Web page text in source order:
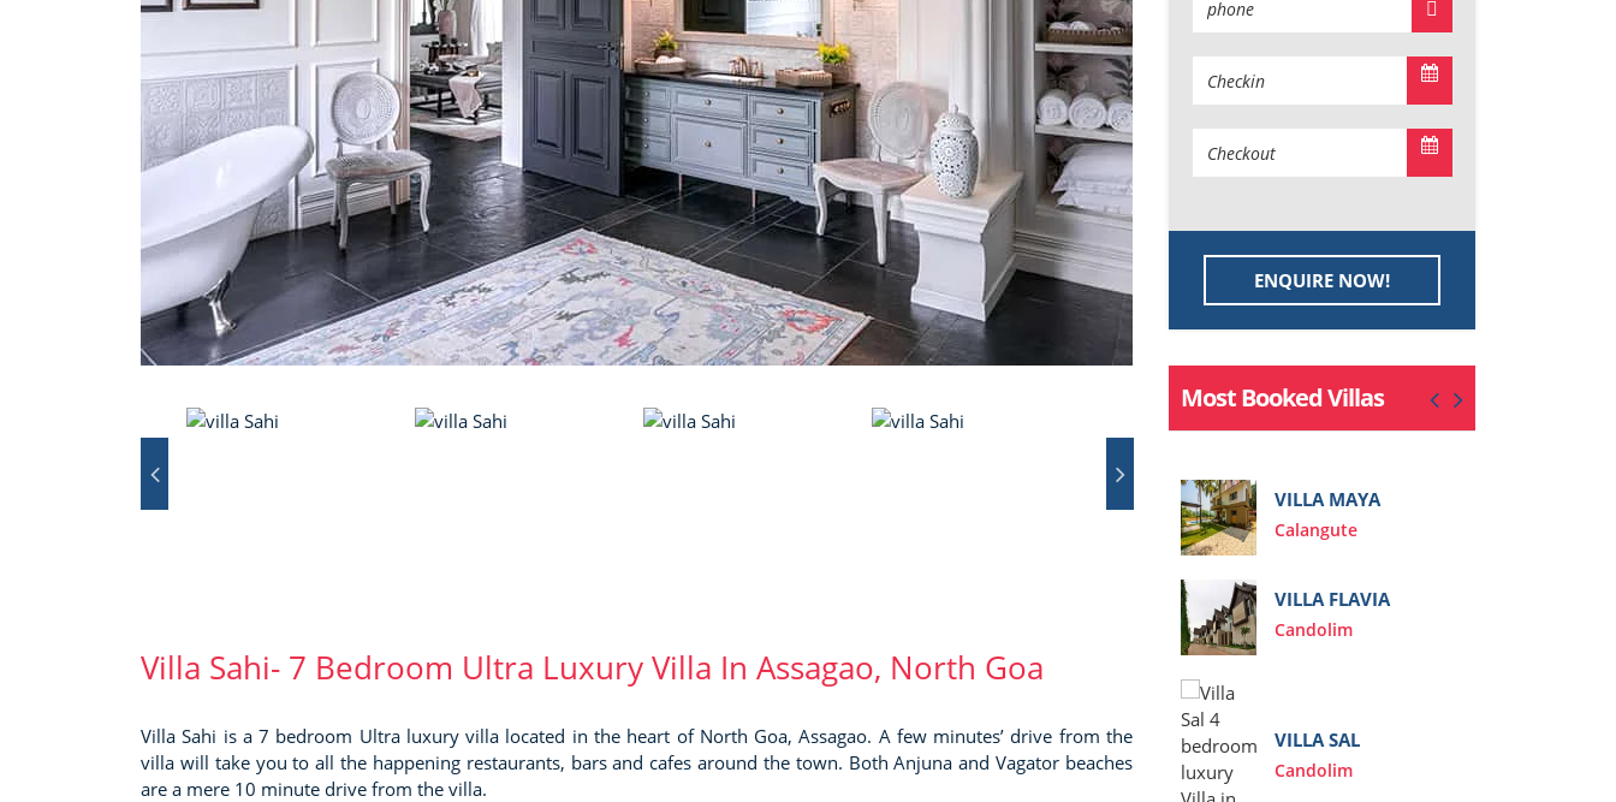
Villa Sahi- 7 Bedroom Ultra Luxury Villa In Assagao, North Goa
Villa Sahi is a 7 bedroom Ultra luxury villa located in the heart of North Goa, Assagao. A few minutes’ drive from the
villa will take you to all the happening restaurants, bars and cafes around the town. Both Anjuna and Vagator beaches
are a mere 10 minute drive from the villa.
ENQUIRE NOW!
Most Booked Villas
VILLA POO
VILLA MAYA
Calangute
VILLA FLAVIA
Candolim
VILLA SAL
Candolim